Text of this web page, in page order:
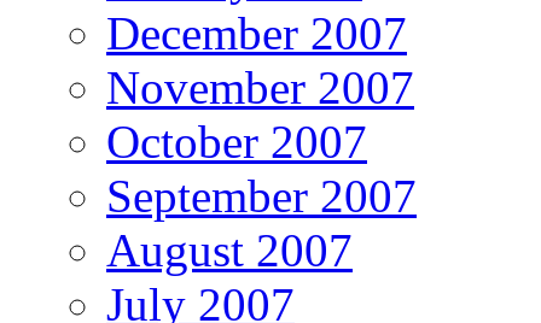
December 2007
November 2007
October 2007
September 2007
August 2007
July 2007